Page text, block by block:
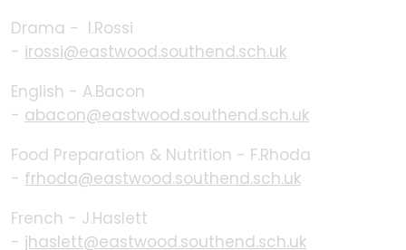
Drama - I.Rossi
- irossi@eastwood.southend.sch.uk
English - A.Bacon
- abacon@eastwood.southend.sch.uk
Food Preparation & Nutrition - F.Rhoda
- frhoda@eastwood.southend.sch.uk
French - J.Haslett
- jhaslett@eastwood.southend.sch.uk